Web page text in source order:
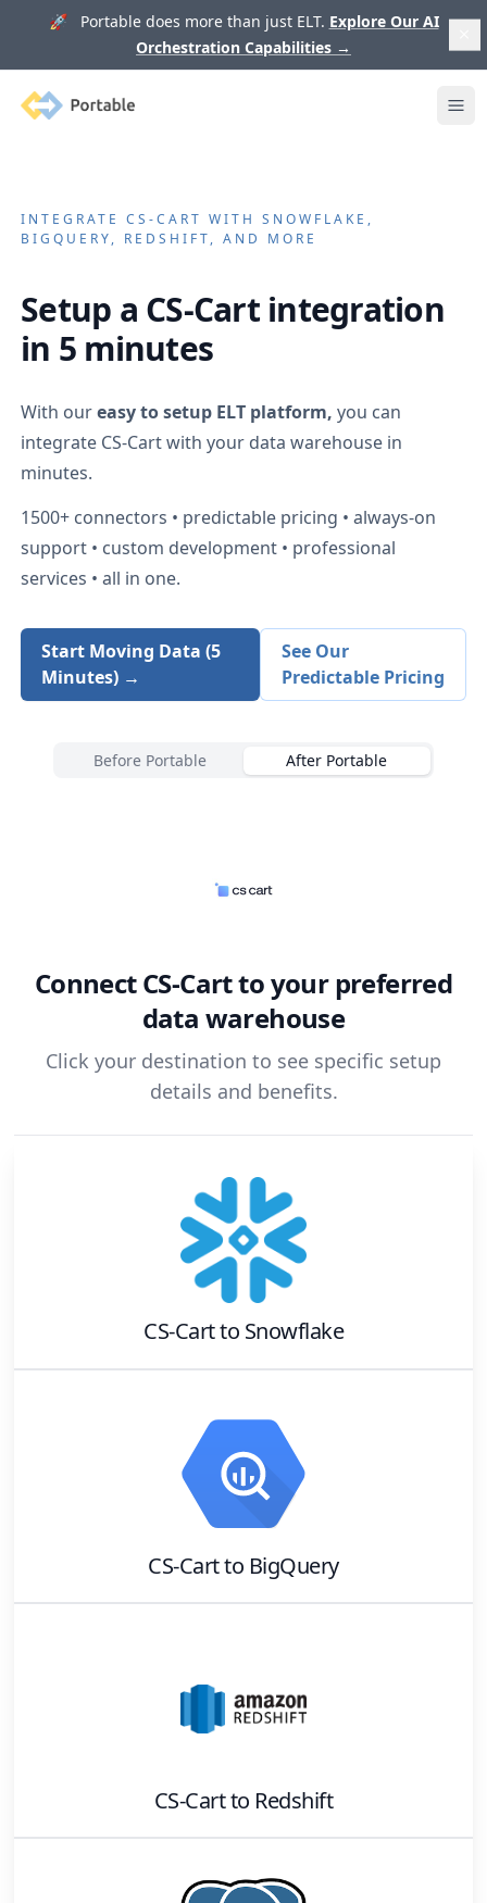
🚀 Portable does more than just ELT. Explore Our AI
Orchestration Capabilities →
Portable
INTEGRATECS-CART WITH SNOWFLAKE,
BIGQUERY, REDSHIFT, AND MORE
Setup a CS-Cartintegration
in 5 minutes
With oureasy to setup ELT platform, you can
integrate CS-Cartwith your data warehouse in
minutes.
1500+ connectors • predictable pricing • always-on
support • custom development • professional
services • all in one.
Start Moving Data (5
Minutes) →
See Our
Predictable Pricing
Before Portable After Portable
ConnectCS-Cartto your preferred
data warehouse
Click your destination to see specific setup
details and benefits.
CS-Cartto Snowflake
CS-Cartto BigQuery
CS-Cartto Redshift